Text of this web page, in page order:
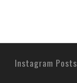
Instagram Posts